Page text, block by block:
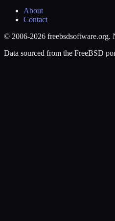
About
Contact
© 2006-2026 freebsdsoftware.org.
Data sourced from the FreeBSD